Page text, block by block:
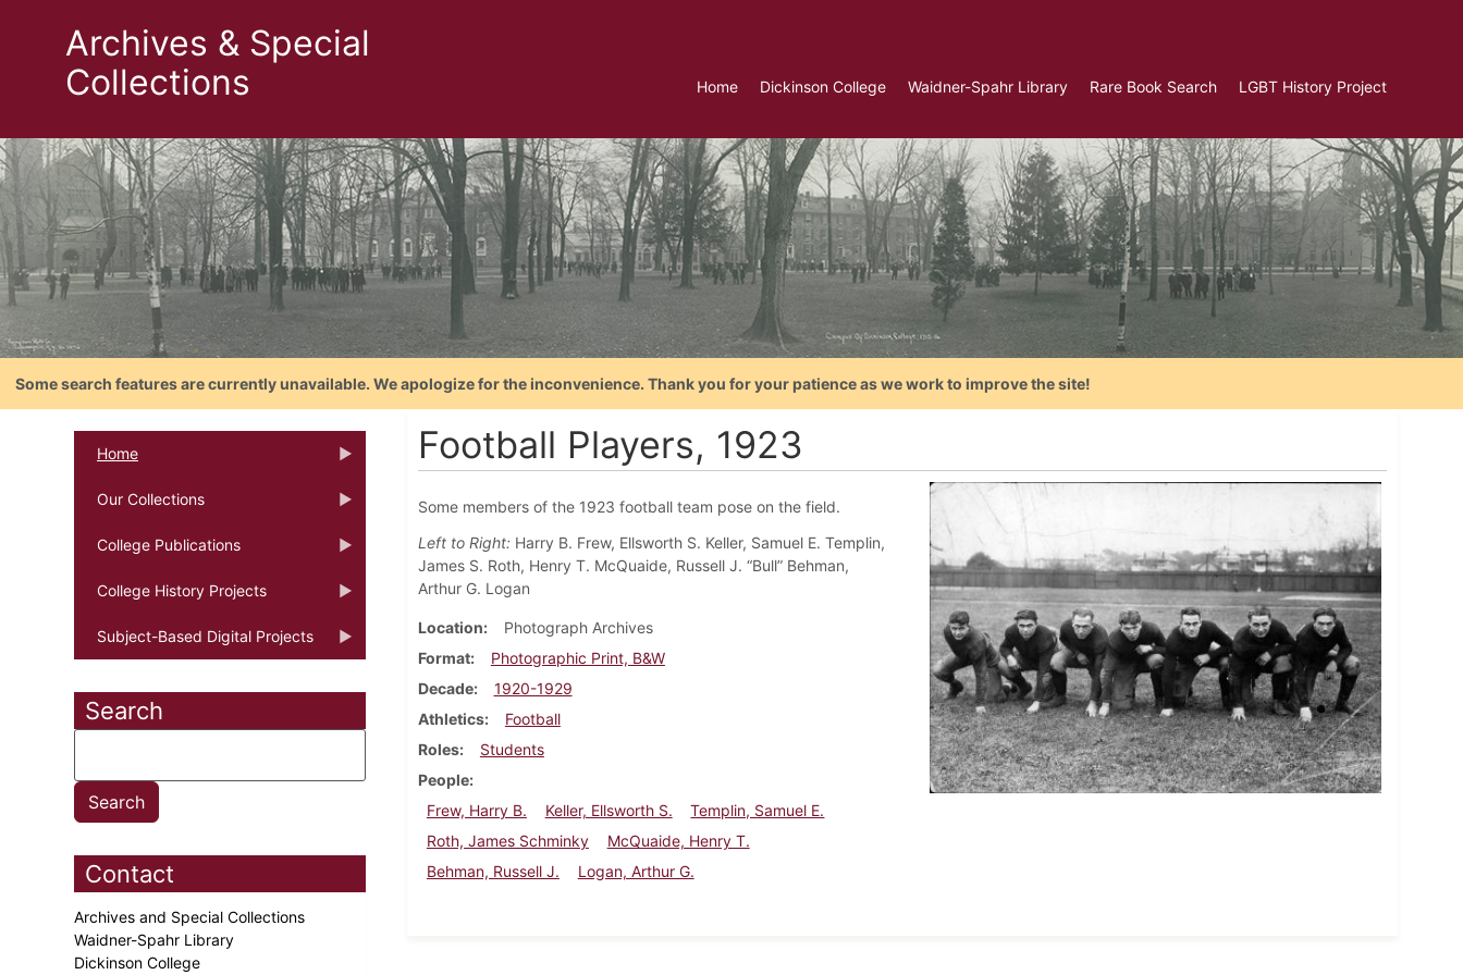
Archives & Special
Collections
Home Dickinson College Waidner-Spahr Library Rare Book Search LGBT History Project
Some search features are currently unavailable. We apologize for the inconvenience. Thank you for your patience as we work to improve the site!
Home
Our Collections
College Publications
College History Projects
Subject-Based Digital Projects
Search
Contact
Archives and Special Collections
Waidner-Spahr Library
Dickinson College
Football Players, 1923
Some members of the 1923 football team pose on the field.
Left to Right:Harry B. Frew, Ellsworth S. Keller, Samuel E. Templin,
James S. Roth, Henry T. McQuaide, Russell J. “Bull” Behman,
Arthur G. Logan
Location
Photograph Archives
Format
Photographic Print, B&W
Decade
1920-1929
Athletics
Football
Roles
Students
People
Frew, Harry B.
Keller, Ellsworth S.
Templin, Samuel E.
Roth, James Schminky
McQuaide, Henry T.
Behman, Russell J.
Logan, Arthur G.